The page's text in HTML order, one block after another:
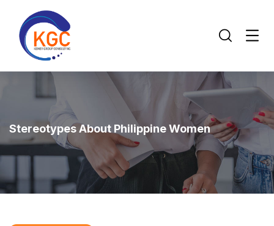
Stereotypes About Philippine Women